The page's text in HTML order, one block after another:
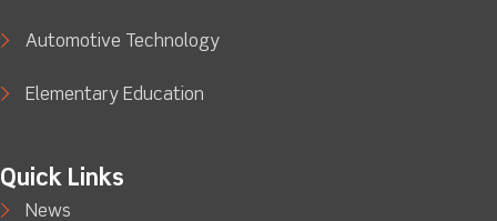
Automotive Technology
Elementary Education
Quick Links
News